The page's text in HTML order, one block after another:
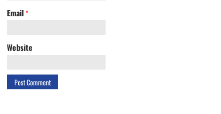
Email *
Website